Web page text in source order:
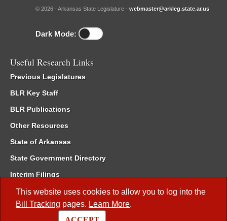
This website uses cookies to allow you to log into the
Bill Tracking pages. Learn More.
© 2026 - Arkansas State Legislature - webmaster@arkleg.state.ar.us
Dark Mode:
Useful Research Links
Previous Legislatures
BLR Key Staff
BLR Publications
Other Resources
State of Arkansas
State Government Directory
Interim Filings
Committee Room Reservation
Meetings of the Whole/Business Meetings